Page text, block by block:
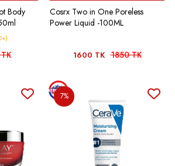
Body
Cosrx Two in One Poreless
Power Liquid -100ML
1600 TK 1850 TK
7%